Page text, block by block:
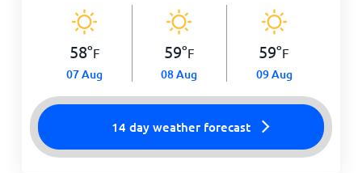
58°F
07 Aug
59°F
08 Aug
59°F
09 Aug
14 day weather forecast